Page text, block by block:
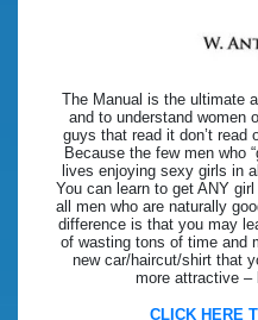
The Manual is the ultimate
and to understand women
guys that read it don’t read
Because the few men who
lives enjoying sexy girls in
You can learn to get ANY
all men who are naturally
difference is that you may
of wasting tons of time and
new car/haircut/shirt that
more attractive –
CLICK HERE